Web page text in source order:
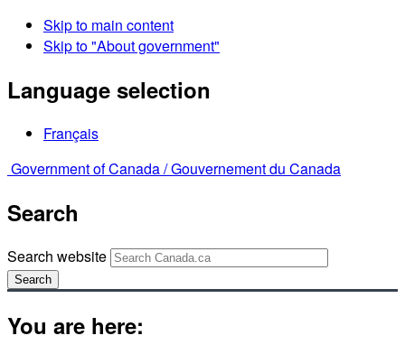
Skip to main content
Skip to "About government"
Language selection
Français
Government of Canada /Gouvernement du Canada
Search
Search website
Search
You are here: